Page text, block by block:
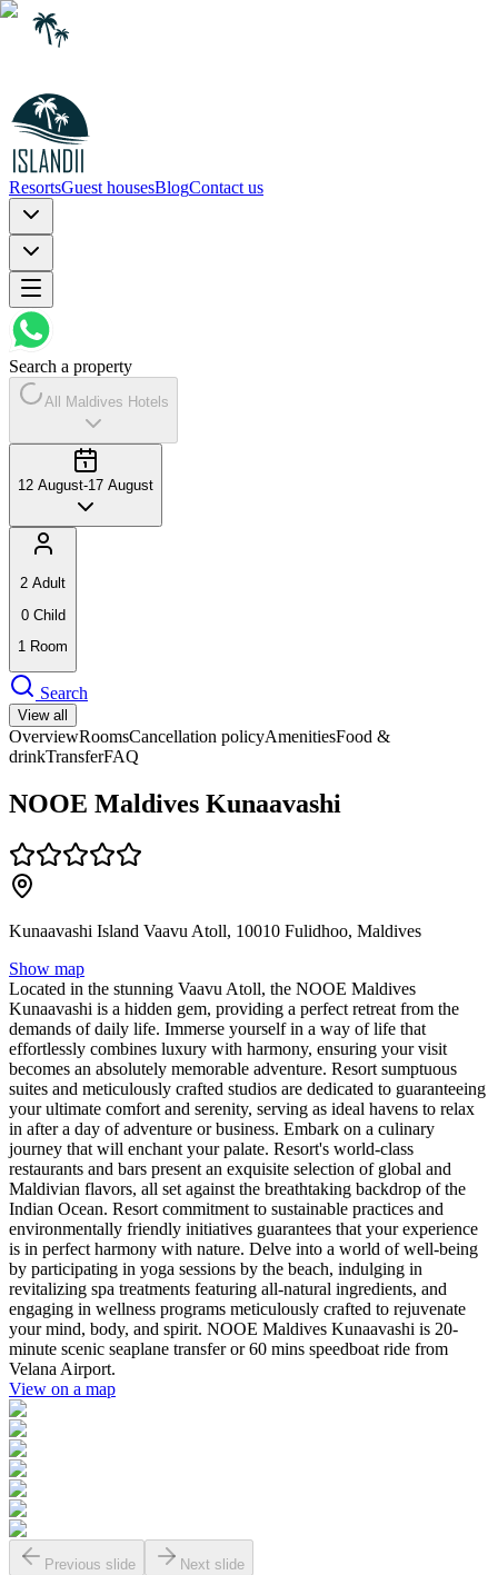
ResortsGuest housesBlogContact us
Search a property
All Maldives Hotels
12 August-17 August
2 Adult
0 Child
1 Room
Search
View all
OverviewRoomsCancellation policyAmenitiesFood &
drinkTransferFAQ
NOOE Maldives Kunaavashi
Kunaavashi Island Vaavu Atoll, 10010 Fulidhoo, Maldives
Show map
Located in the stunning Vaavu Atoll, the NOOE Maldives
Kunaavashi is a hidden gem, providing a perfect retreat from the
demands of daily life. Immerse yourself in a way of life that
effortlessly combines luxury with harmony, ensuring your visit
becomes an absolutely memorable adventure. Resort sumptuous
suites and meticulously crafted studios are dedicated to guaranteeing
your ultimate comfort and serenity, serving as ideal havens to relax
in after a day of adventure or business. Embark on a culinary
journey that will enchant your palate. Resort's world-class
restaurants and bars present an exquisite selection of global and
Maldivian flavors, all set against the breathtaking backdrop of the
Indian Ocean. Resort commitment to sustainable practices and
environmentally friendly initiatives guarantees that your experience
is in perfect harmony with nature. Delve into a world of well-being
by participating in yoga sessions by the beach, indulging in
revitalizing spa treatments featuring all-natural ingredients, and
engaging in wellness programs meticulously crafted to rejuvenate
your mind, body, and spirit. NOOE Maldives Kunaavashi is 20-
minute scenic seaplane transfer or 60 mins speedboat ride from
Velana Airport.
View on a map
Previous slide Next slide